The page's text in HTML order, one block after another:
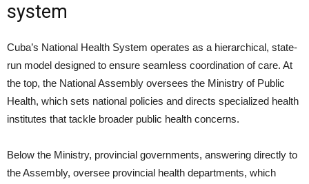
system
Cuba’s National Health System operates as a hierarchical, state-
run model designed to ensure seamless coordination of care. At
the top, the National Assembly oversees the Ministry of Public
Health, which sets national policies and directs specialized health
institutes that tackle broader public health concerns.
Below the Ministry, provincial governments, answering directly to
the Assembly, oversee provincial health departments, which